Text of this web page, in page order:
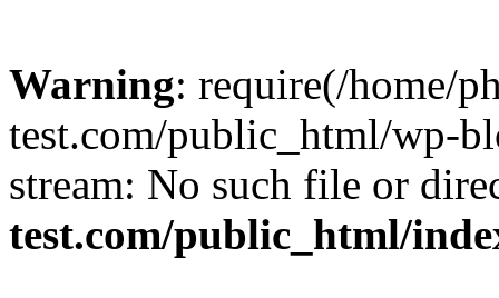
Warning: require(/home/
test.com/public_html/wp-
stream: No such file or
test.com/public_html/